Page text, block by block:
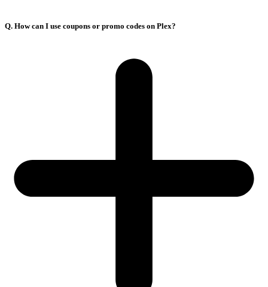
Q. How can I use coupons or promo codes on Plex?